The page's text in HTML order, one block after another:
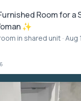
Room for a
✨
in shared unit ·